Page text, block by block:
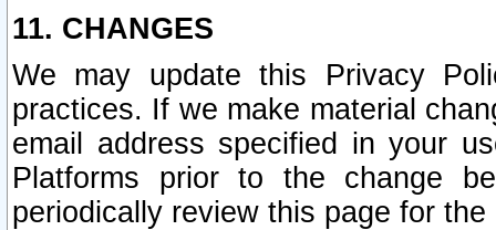
11. CHANGES
We may update this Privacy
practices. If we make material
email address specified in your
Platforms prior to the change
periodically review this page for